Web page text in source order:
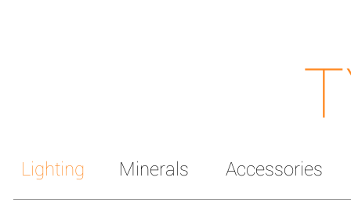
Lighting Minerals Accessories